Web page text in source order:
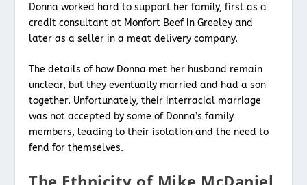
Donna worked hard to support her family, first as a
credit consultant at Monfort Beef in Greeley and
later as a seller in a meat delivery company.
The details of how Donna met her husband remain
unclear, but they eventually married and had a son
together. Unfortunately, their interracial marriage
was not accepted by some of Donna’s family
members, leading to their isolation and the need to
fend for themselves.
The Ethnicity of Mike McDaniel